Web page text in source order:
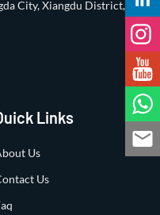
City, Xiangdu District,
Links
Us
Us